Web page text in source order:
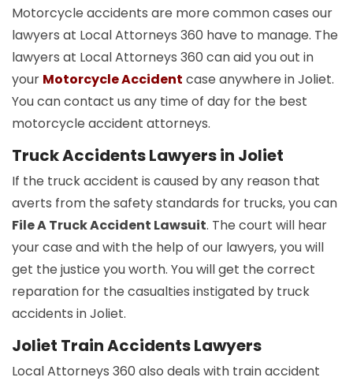
Motorcycle accidents are more common cases our
lawyers at Local Attorneys 360 have to manage. The
lawyers at Local Attorneys 360 can aid you out in
your Motorcycle Accident case anywhere in Joliet.
You can contact us any time of day for the best
motorcycle accident attorneys.
Truck Accidents Lawyers in Joliet
If the truck accident is caused by any reason that
averts from the safety standards for trucks, you can
File A Truck Accident Lawsuit. The court will hear
your case and with the help of our lawyers, you will
get the justice you worth. You will get the correct
reparation for the casualties instigated by truck
accidents in Joliet.
Joliet Train Accidents Lawyers
Local Attorneys 360 also deals with train accident